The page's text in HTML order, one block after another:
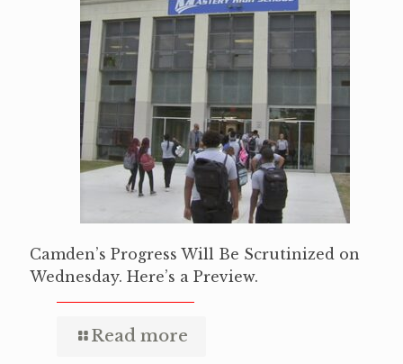
Camden’s Progress Will Be Scrutinized on
Wednesday. Here’s a Preview.
Read more